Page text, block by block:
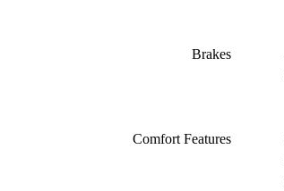
Brakes
Comfort Features